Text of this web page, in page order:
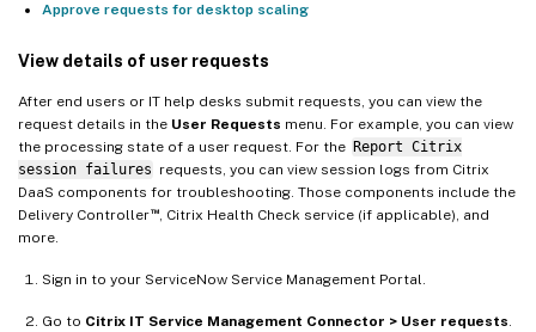
Approve requests for desktop scaling
View details of user requests
After end users or IT help desks submit requests, you can view the
request details in the User Requests menu. For example, you can view
the processing state of a user request. For the Report Citrix
session failures requests, you can view session logs from Citrix
DaaS components for troubleshooting. Those components include the
Delivery Controller™, Citrix Health Check service (if applicable), and
more.
Sign in to your ServiceNow Service Management Portal.
Go to Citrix IT Service Management Connector > User requests.